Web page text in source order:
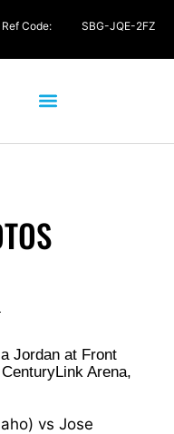
Jordan at Front
Arena,
vs Jose
Ref Code: SBG-JQE-2FZ